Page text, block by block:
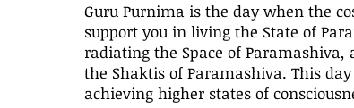
Guru Purnima is the day when the
support you in living the State of
radiating the Space of
the Shaktis of Paramashiva. This
achieving higher states of